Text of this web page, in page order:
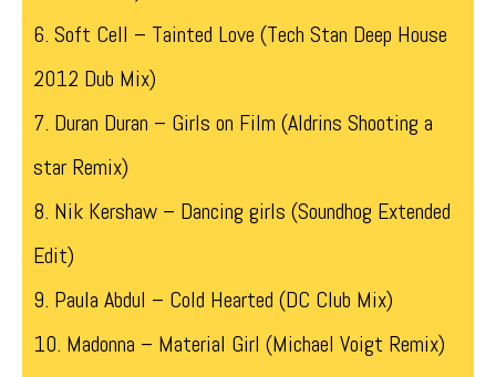
6. Soft Cell – Tainted Love (Tech Stan Deep House
2012 Dub Mix)
7. Duran Duran – Girls on Film (Aldrins Shooting a
star Remix)
8. Nik Kershaw – Dancing girls (Soundhog Extended
Edit)
9. Paula Abdul – Cold Hearted (DC Club Mix)
10. Madonna – Material Girl (Michael Voigt Remix)